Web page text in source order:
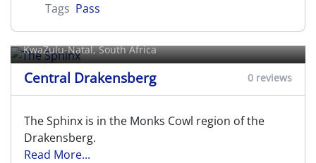
Tags Pass
The Sphinx
KwaZulu-Natal, South Africa
Central Drakensberg 0 reviews
The Sphinx is in the Monks Cowl region of the
Drakensberg.
Read More...